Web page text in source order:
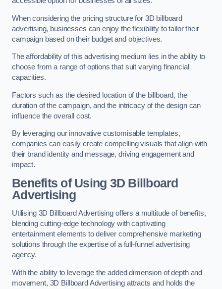
When considering the pricing structure for 3D billboard
advertising, businesses can enjoy the flexibility to tailor their
campaign based on their budget and objectives.
The affordability of this advertising medium lies in the ability to
choose from a range of options that suit varying financial
capacities.
Factors such as the desired location of the billboard, the
duration of the campaign, and the intricacy of the design can
influence the overall cost.
By leveraging our innovative customisable templates,
companies can easily create compelling visuals that align with
their brand identity and message, driving engagement and
impact.
Benefits of Using 3D Billboard
Advertising
Utilising 3D Billboard Advertising offers a multitude of benefits,
blending cutting-edge technology with captivating
entertainment elements to deliver comprehensive marketing
solutions through the expertise of a full-funnel advertising
agency.
With the ability to leverage the added dimension of depth and
movement, 3D Billboard Advertising attracts and holds the